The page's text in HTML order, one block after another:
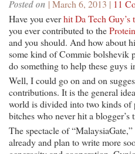
Posted on | March 6, 2013 | 11
Have you everhit Da Tech Guy’s
you ever contributed to the
and you should. And how about
some kind of Commie bolshevik
do something to help these guys
Well, I could go on and on
contributions. It is the general
world is divided into two kinds of
bitches who never hit a blogger’s
The spectacle of
already and plan to write more